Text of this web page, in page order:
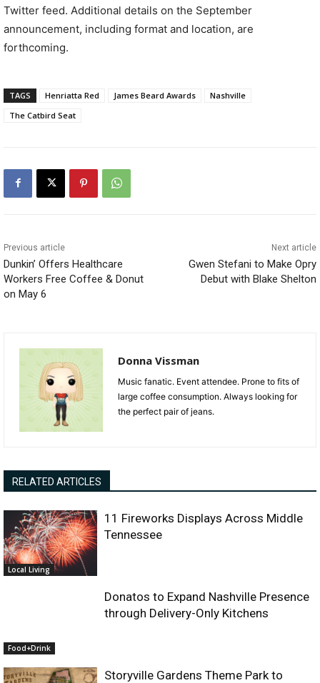
Twitter feed. Additional details on the September
announcement, including format and location, are
forthcoming.
TAGS Henriatta Red James Beard Awards
Nashville
The Catbird Seat
Previous article
Dunkin’ Offers Healthcare
Workers Free Coffee & Donut
on May 6
Next article
Gwen Stefani to Make Opry
Debut with Blake Shelton
Donna Vissman
Music fanatic. Event attendee. Prone to fits of
large coffee consumption. Always looking for
the perfect pair of jeans.
RELATED ARTICLES
Local Living
11 Fireworks Displays Across Middle
Tennessee
Food+Drink
Donatos to Expand Nashville Presence
through Delivery-Only Kitchens
Storyville Gardens Theme Park to